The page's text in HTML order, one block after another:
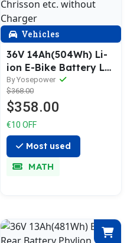
Vehicles
36V 14Ah(504Wh) Li-
ion E-Bike Battery LG
Cells YJ145 for E-Bikes
of Telefunken,
Zündapp, Chrisson
etc. without Charger
By Yosepower
$368.00
$358.00
€10 OFF
Most used
MATH